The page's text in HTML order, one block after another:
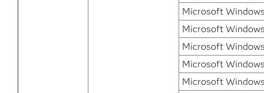
Microsoft
Microsoft
Microsoft
Microsoft
Microsoft